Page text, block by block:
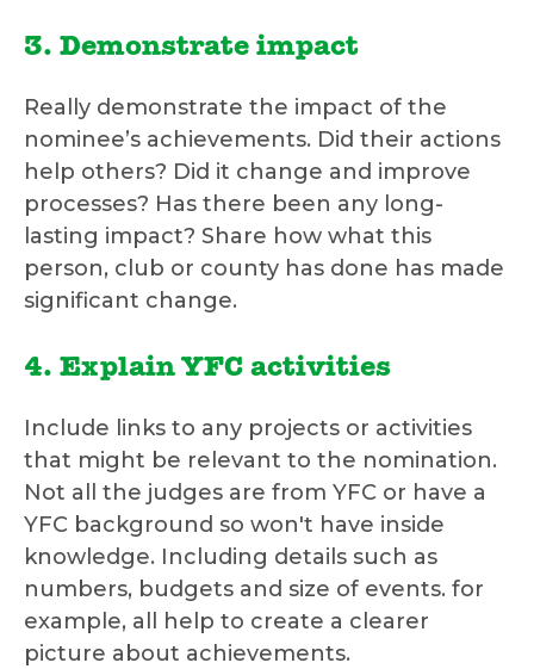
3. Demonstrate impact
Really demonstrate the impact of the
nominee’s achievements. Did their actions
help others? Did it change and improve
processes? Has there been any long-
lasting impact? Share how what this
person, club or county has done has made
significant change.
4. Explain YFC activities
Include links to any projects or activities
that might be relevant to the nomination.
Not all the judges are from YFC or have a
YFC background so won't have inside
knowledge. Including details such as
numbers, budgets and size of events. for
example, all help to create a clearer
picture about achievements.